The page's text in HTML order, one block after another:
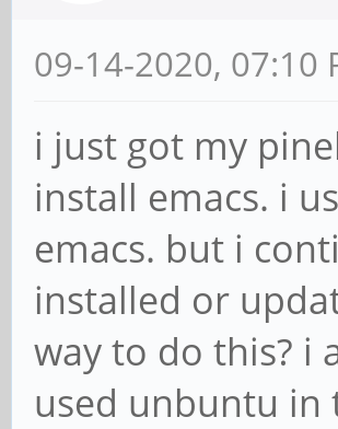
09-14-2020, 07:10
i just got my
install emacs. i
emacs. but i
installed or
way to do this? i
used unbuntu in